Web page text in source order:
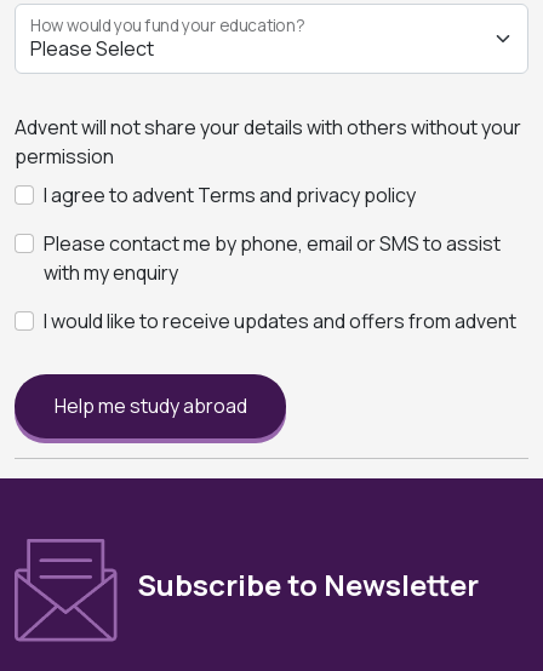
How would you fund your education?
Advent will not share your details with others without your
permission
I agree to advent Terms and privacy policy
Please contact me by phone, email or SMS to assist
with my enquiry
I would like to receive updates and offers from advent
Help me study abroad
Subscribe to Newsletter